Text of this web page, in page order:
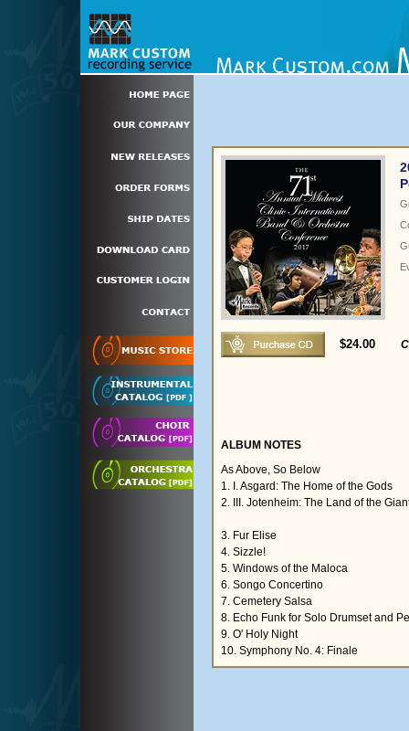
$24.00
ALBUM NOTES
As Above, So Below
1. I. Asgard: The Home of the Gods
2. III. Jotenheim: The Land of the
3. Fur Elise
4. Sizzle!
5. Windows of the Maloca
6. Songo Concertino
7. Cemetery Salsa
8. Echo Funk for Solo Drumset and
9. O' Holy Night
10. Symphony No. 4: Finale